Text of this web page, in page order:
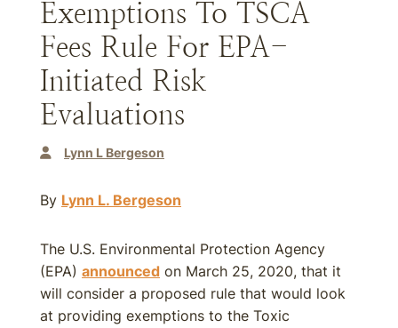
Exemptions To TSCA
Fees Rule For EPA-
Initiated Risk
Evaluations
Lynn L Bergeson
By Lynn L. Bergeson
The U.S. Environmental Protection Agency
(EPA) announced on March 25, 2020, that it
will consider a proposed rule that would look
at providing exemptions to the Toxic